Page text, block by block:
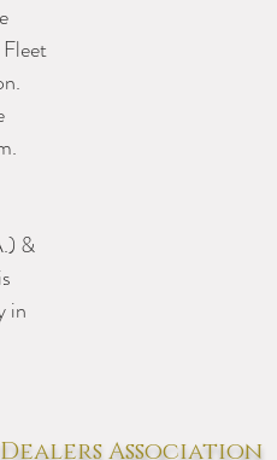
&
in
Association